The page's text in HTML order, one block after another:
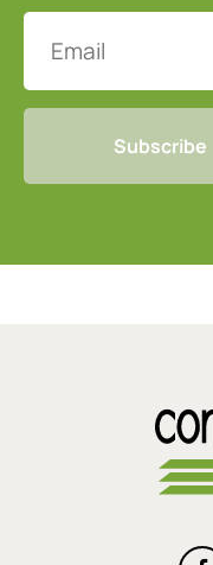
Email
CAPTCHA